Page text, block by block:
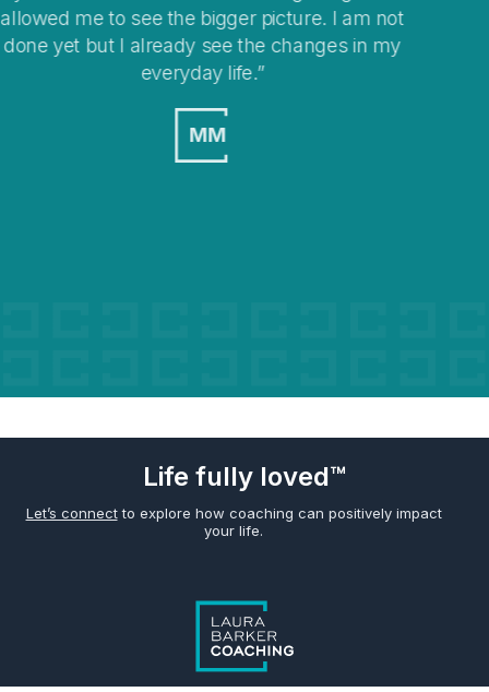
not
my
changes in your life.
Life fully loved™
Let’s connectto explore how coaching can positively impact
your life.